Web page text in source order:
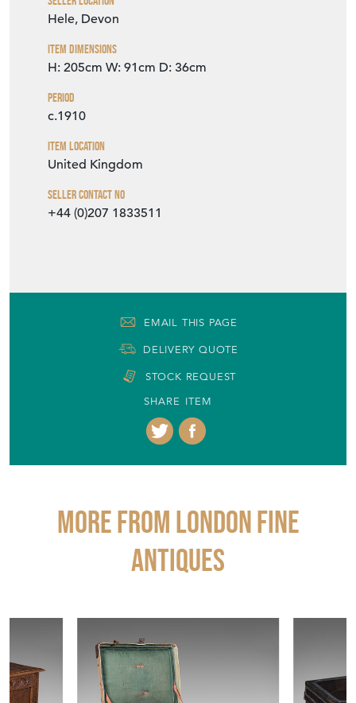
Hele, Devon
Item Dimensions
H: 205cm W: 91cm D: 36cm
Period
c.1910
Item Location
United Kingdom
Seller Contact No
+44 (0)207 1833511
EMAIL THIS PAGE
DELIVERY QUOTE
STOCK REQUEST
SHARE ITEM
More from LONDON FINE
ANTIQUES